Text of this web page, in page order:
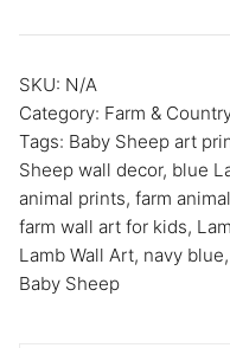
SKU: N/A
Category: Farm &
Tags: Baby Sheep art
Sheep wall decor, blue
animal prints, farm
farm wall art for kids,
Lamb Wall Art, navy blue,
Baby Sheep